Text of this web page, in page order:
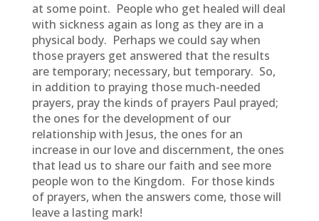
at some point. People who get healed will deal
with sickness again as long as they are in a
physical body. Perhaps we could say when
those prayers get answered that the results
are temporary; necessary, but temporary. So,
in addition to praying those much-needed
prayers, pray the kinds of prayers Paul prayed;
the ones for the development of our
relationship with Jesus, the ones for an
increase in our love and discernment, the ones
that lead us to share our faith and see more
people won to the Kingdom. For those kinds
of prayers, when the answers come, those will
leave a lasting mark!